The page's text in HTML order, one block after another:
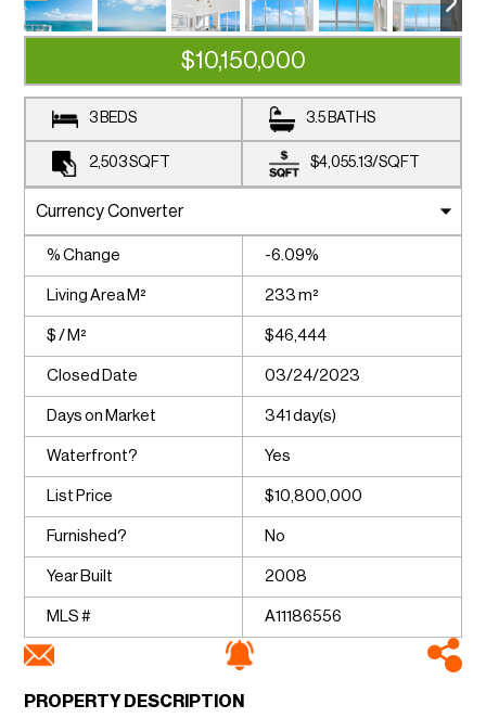
$10,150,000
3 BEDS 3.5 BATHS
2,503SQFT $4,055.13/SQFT
% Change -6.09%
Living Area M² 233 m²
$ / M² $46,444
Closed Date 03/24/2023
Days on Market 341 day(s)
Waterfront? Yes
List Price $10,800,000
Furnished? No
Year Built 2008
MLS # A11186556
PROPERTY DESCRIPTION